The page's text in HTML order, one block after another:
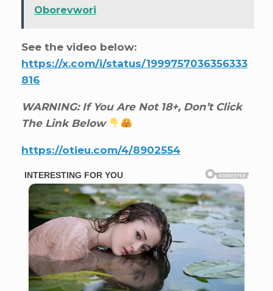
Oborevwori
See the video below:
https://x.com/i/status/1999757036356333
816
WARNING: If You Are Not 18+, Don’t Click
The Link Below
https://otieu.com/4/8902554